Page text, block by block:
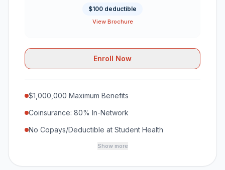
$100 deductible
View Brochure
Enroll Now
$1,000,000 Maximum Benefits
Coinsurance: 80% In-Network
No Copays/Deductible at Student Health
Show more